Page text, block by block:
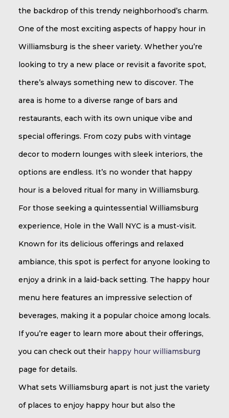
the backdrop of this trendy neighborhood’s charm.
One of the most exciting aspects of happy hour in
Williamsburg is the sheer variety. Whether you’re
looking to try a new place or revisit a favorite spot,
there’s always something new to discover. The
area is home to a diverse range of bars and
restaurants, each with its own unique vibe and
special offerings. From cozy pubs with vintage
decor to modern lounges with sleek interiors, the
options are endless. It’s no wonder that happy
hour is a beloved ritual for many in Williamsburg.
For those seeking a quintessential Williamsburg
experience, Hole in the Wall NYC is a must-visit.
Known for its delicious offerings and relaxed
ambiance, this spot is perfect for anyone looking to
enjoy a drink in a laid-back setting. The happy hour
menu here features an impressive selection of
beverages, making it a popular choice among locals.
If you’re eager to learn more about their offerings,
you can check out their happy hour williamsburg
page for details.
What sets Williamsburg apart is not just the variety
of places to enjoy happy hour but also the